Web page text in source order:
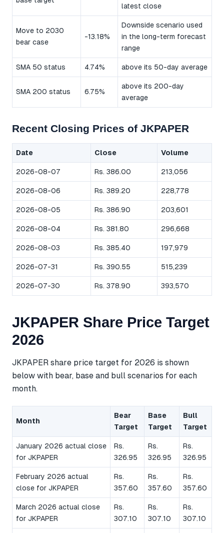
latest close
Move to 2030
bear case
-13.18%
Downside scenario used
in the long-term forecast
range
SMA 50 status 4.74% above its 50-day average
SMA 200 status 6.75%
above its 200-day
average
Recent Closing Prices of JKPAPER
Date Close Volume
2026-08-07 Rs. 386.00 213,056
2026-08-06 Rs. 389.20 228,778
2026-08-05 Rs. 386.90 203,601
2026-08-04 Rs. 381.80 296,668
2026-08-03 Rs. 385.40 197,979
2026-07-31 Rs. 390.55 515,239
2026-07-30 Rs. 378.90 393,570
JKPAPER Share Price Target
2026
JKPAPER share price target for 2026 is shown
below with bear, base and bull scenarios for each
month.
Month
Bear
Target
Base
Target
Bull
Target
January 2026 actual close
for JKPAPER
Rs.
326.95
Rs.
326.95
Rs.
326.95
February 2026 actual
close for JKPAPER
Rs.
357.60
Rs.
357.60
Rs.
357.60
March 2026 actual close
for JKPAPER
Rs.
307.10
Rs.
307.10
Rs.
307.10